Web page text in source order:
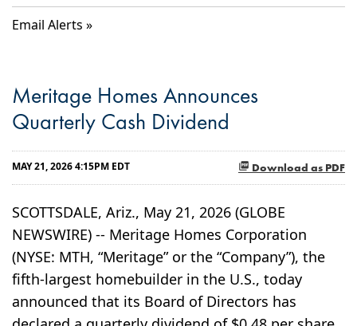
Email Alerts
Meritage Homes Announces
Quarterly Cash Dividend
Download as PDF
MAY 21, 2026 4:15PM EDT
SCOTTSDALE, Ariz., May 21, 2026 (GLOBE
NEWSWIRE) -- Meritage Homes Corporation
(NYSE: MTH, “Meritage” or the “Company”), the
fifth-largest homebuilder in the U.S., today
announced that its Board of Directors has